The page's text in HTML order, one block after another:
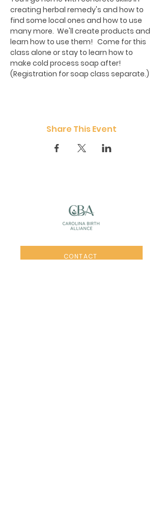
creating herbal remedy's and how to
find some local ones and how to use
many more.  We'll create products and
learn how to use them!   Come for this
class alone or stay to learn how to
make cold process soap after!
(Registration for soap class separate.)
Share This Event
CONTACT